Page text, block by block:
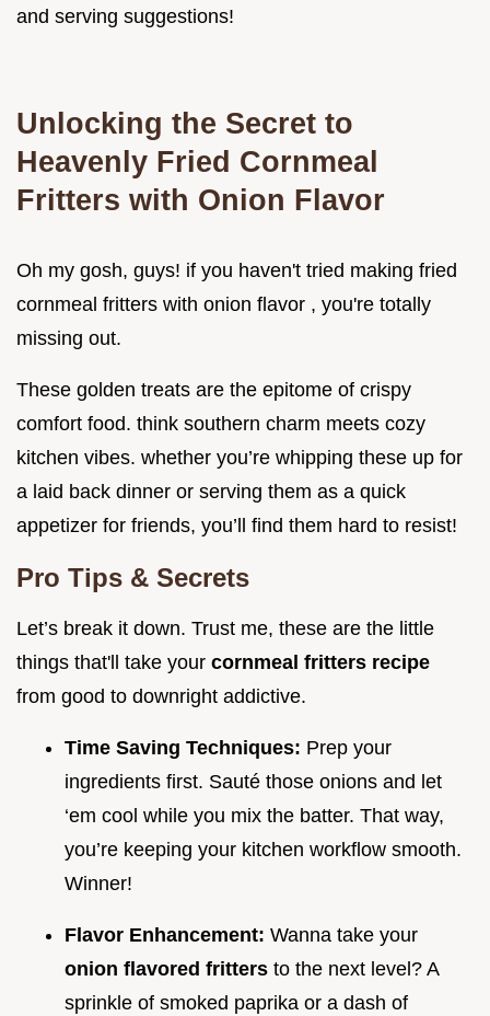
and serving suggestions!
Unlocking the Secret to
Heavenly Fried Cornmeal
Fritters with Onion Flavor
Oh my gosh, guys! if you haven't tried making fried
cornmeal fritters with onion flavor , you're totally
missing out.
These golden treats are the epitome of crispy
comfort food. think southern charm meets cozy
kitchen vibes. whether you’re whipping these up for
a laid back dinner or serving them as a quick
appetizer for friends, you’ll find them hard to resist!
Pro Tips & Secrets
Let’s break it down. Trust me, these are the little
things that'll take your cornmeal fritters recipe
from good to downright addictive.
Time Saving Techniques: Prep your
ingredients first. Sauté those onions and let
‘em cool while you mix the batter. That way,
you’re keeping your kitchen workflow smooth.
Winner!
Flavor Enhancement: Wanna take your
onion flavored fritters to the next level? A
sprinkle of smoked paprika or a dash of